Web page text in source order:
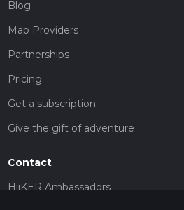
Blog
Map Providers
Partnerships
Pricing
Get a subscription
Give the gift of adventure
Contact
HiiKER Ambassadors